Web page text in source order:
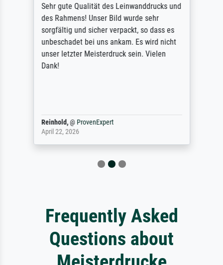
Sehr gute Qualität des Leinwanddrucks und
des Rahmens! Unser Bild wurde sehr
sorgfältig und sicher verpackt, so dass es
unbeschadet bei uns ankam. Es wird nicht
unser letzter Meisterdruck sein. Vielen
Dank!
Reinhold,@ ProvenExpert
April 22, 2026
Frequently Asked
Questions about